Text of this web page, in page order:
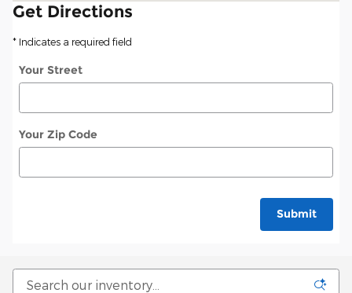
Get Directions
* Indicates a required field
Your Street
Your Zip Code
Submit